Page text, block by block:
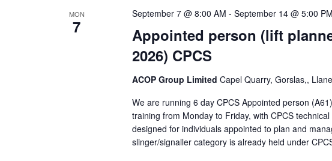
MON
7
Appointed person (lift
2026) CPCS
September 7 @ 8:00 AM - September 14 @ 5:00 PM
ACOP Group Limited Capel Quarry, Gorslas,,
We are running 6 day CPCS Appointed person
training from Monday to Friday, with CPCS
designed for individuals appointed to plan and
slinger/signaller category is already held under